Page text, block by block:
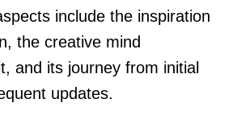
include the inspiration
the creative mind
and its journey from initial
updates.